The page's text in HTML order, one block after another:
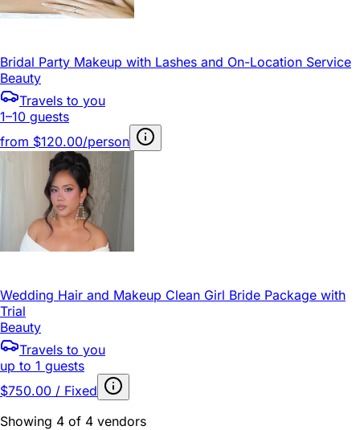
Bridal Party Makeup with Lashes and On-Location Service
Beauty
Travels to you
1–10 guests
from $120.00/person
Wedding Hair and Makeup Clean Girl Bride Package with
Trial
Beauty
Travels to you
up to 1 guests
$750.00 / Fixed
Showing 4 of 4 vendors